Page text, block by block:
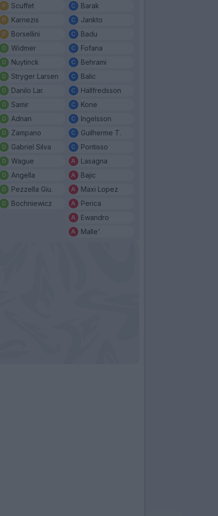
Scuffet
Karnezis
Borsellini
Widmer
Nuytinck
Stryger Larsen
Danilo Lar.
Samir
Adnan
Zampano
Gabriel Silva
Wague
Angella
Pezzella Giu.
Bochniewicz
Barak
Jankto
Badu
Fofana
Behrami
Balic
Hallfredsson
Kone
Ingelsson
Guilherme T.
Pontisso
Lasagna
Bajic
Maxi Lopez
Perica
Ewandro
Malle'